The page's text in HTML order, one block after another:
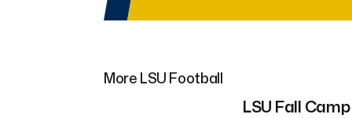
More LSU Football
LSU Fall